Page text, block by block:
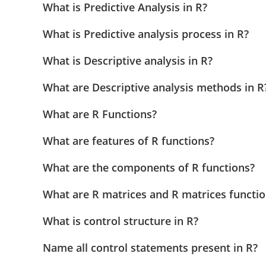
What is Predictive Analysis in R?
What is Predictive analysis process in R?
What is Descriptive analysis in R?
What are Descriptive analysis methods in
What are R Functions?
What are features of R functions?
What are the components of R functions?
What are R matrices and R matrices
What is control structure in R?
Name all control statements present in R?